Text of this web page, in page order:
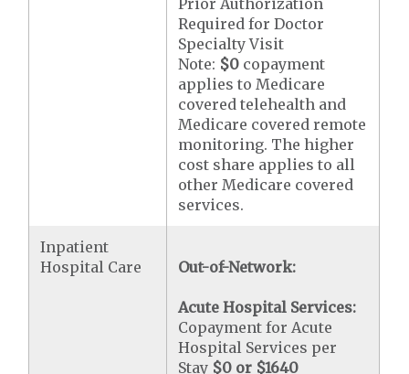
Prior Authorization
Required for Doctor
Specialty Visit
Note: $0 copayment
applies to Medicare
covered telehealth and
Medicare covered remote
monitoring. The higher
cost share applies to all
other Medicare covered
services.
Inpatient
Hospital Care
Out-of-Network:
Acute Hospital Services:
Copayment for Acute
Hospital Services per
Stay $0 or $1640